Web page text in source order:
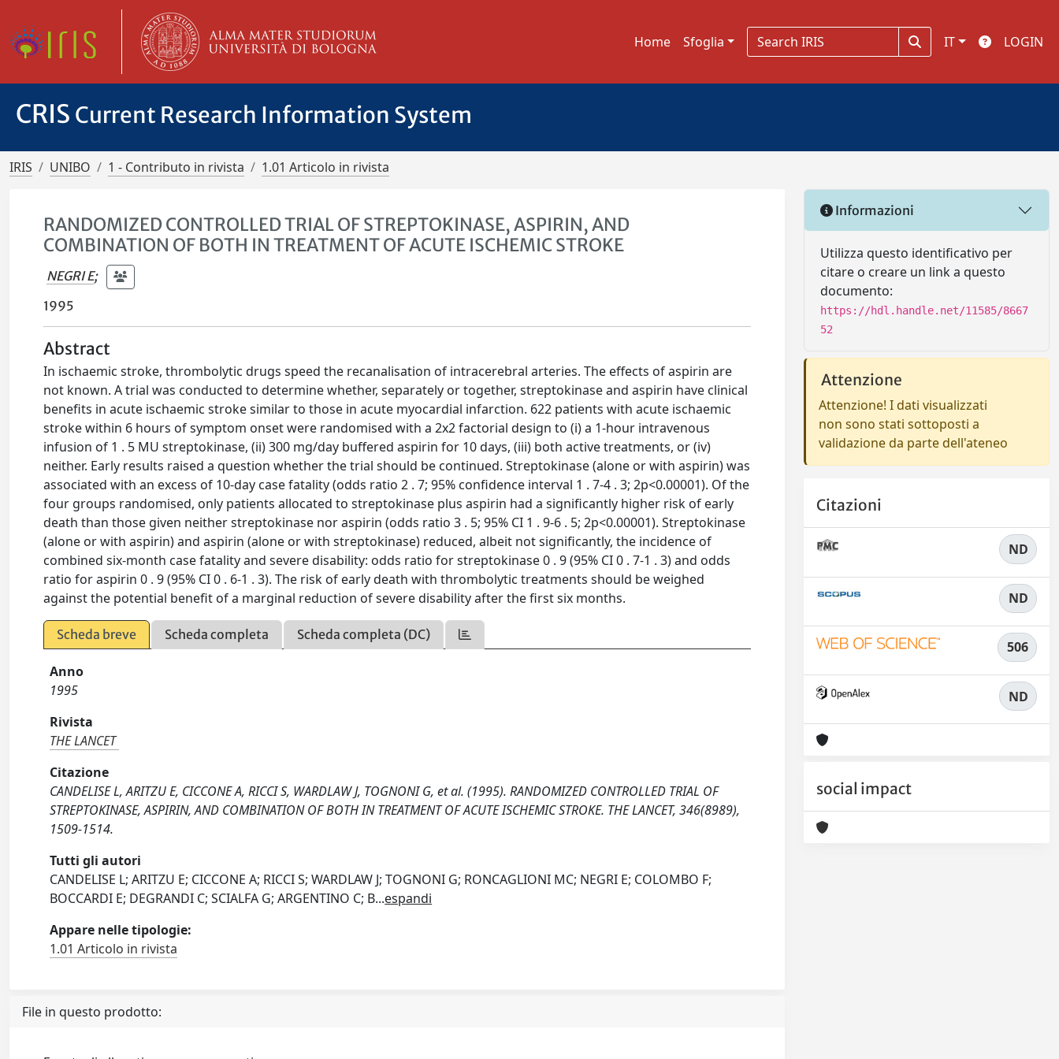
Home Sfoglia IT LOGIN
CRIS Current Research Information System
IRIS UNIBO 1 - Contributo in rivista 1.01 Articolo in rivista
RANDOMIZED CONTROLLED TRIAL OF STREPTOKINASE, ASPIRIN, AND
COMBINATION OF BOTH IN TREATMENT OF ACUTE ISCHEMIC STROKE
NEGRI E;
1995
Abstract
In ischaemic stroke, thrombolytic drugs speed the recanalisation of intracerebral arteries. The effects of aspirin are
not known. A trial was conducted to determine whether, separately or together, streptokinase and aspirin have clinical
benefits in acute ischaemic stroke similar to those in acute myocardial infarction. 622 patients with acute ischaemic
stroke within 6 hours of symptom onset were randomised with a 2x2 factorial design to (i) a 1-hour intravenous
infusion of 1 . 5 MU streptokinase, (ii) 300 mg/day buffered aspirin for 10 days, (iii) both active treatments, or (iv)
neither. Early results raised a question whether the trial should be continued. Streptokinase (alone or with aspirin) was
associated with an excess of 10-day case fatality (odds ratio 2 . 7; 95% confidence interval 1 . 7-4 . 3; 2p<0.00001). Of the
four groups randomised, only patients allocated to streptokinase plus aspirin had a significantly higher risk of early
death than those given neither streptokinase nor aspirin (odds ratio 3 . 5; 95% CI 1 . 9-6 . 5; 2p<0.00001). Streptokinase
(alone or with aspirin) and aspirin (alone or with streptokinase) reduced, albeit not significantly, the incidence of
combined six-month case fatality and severe disability: odds ratio for streptokinase 0 . 9 (95% CI 0 . 7-1 . 3) and odds
ratio for aspirin 0 . 9 (95% CI 0 . 6-1 . 3). The risk of early death with thrombolytic treatments should be weighed
against the potential benefit of a marginal reduction of severe disability after the first six months.
Scheda breve Scheda completa Scheda completa (DC)
Anno
1995
Rivista
THE LANCET
Citazione
CANDELISE L, ARITZU E, CICCONE A, RICCI S, WARDLAW J, TOGNONI G, et al. (1995). RANDOMIZED CONTROLLED TRIAL OF
STREPTOKINASE, ASPIRIN, AND COMBINATION OF BOTH IN TREATMENT OF ACUTE ISCHEMIC STROKE. THE LANCET, 346(8989),
1509-1514.
Tutti gli autori
CANDELISE L; ARITZU E; CICCONE A; RICCI S; WARDLAW J; TOGNONI G; RONCAGLIONI MC; NEGRI E; COLOMBO F;
BOCCARDI E; DEGRANDI C; SCIALFA G; ARGENTINO C; B...espandi
Appare nelle tipologie:
1.01 Articolo in rivista
File in questo prodotto:
Informazioni
Utilizza questo identificativo per
citare o creare un link a questo
documento:
https://hdl.handle.net/11585/8667
52
Attenzione
Attenzione! I dati visualizzati
non sono stati sottoposti a
validazione da parte dell'ateneo
Citazioni
ND
ND
506
ND
social impact